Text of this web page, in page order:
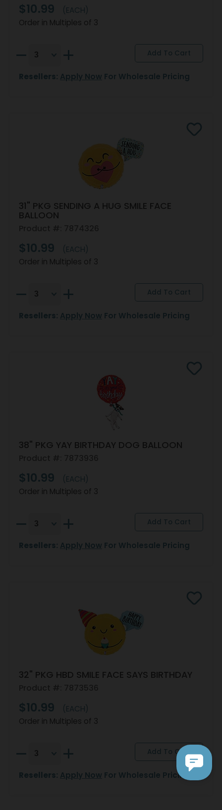
$10.99
(EACH)
Order in Multiples of 3
Resellers: Apply Now For Wholesale Pricing
31" PKG SENDING A HUG SMILE FACE
BALLOON
$10.99
(EACH)
Order in Multiples of 3
Resellers: Apply Now For Wholesale Pricing
38" PKG YAY BIRTHDAY DOG BALLOON
$10.99
(EACH)
Order in Multiples of 3
Resellers: Apply Now For Wholesale Pricing
32" PKG HBD SMILE FACE SAYS BIRTHDAY
$10.99
(EACH)
Order in Multiples of 3
Resellers: Apply Now For Wholesale Pricing